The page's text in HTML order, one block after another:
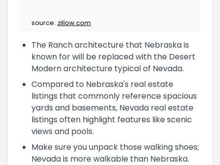
source: zillow.com
The Ranch architecture that Nebraska is
known for will be replaced with the Desert
Modern architecture typical of Nevada.
Compared to Nebraska's real estate
listings that commonly reference spacious
yards and basements, Nevada real estate
listings often highlight features like scenic
views and pools.
Make sure you unpack those walking shoes;
Nevada is more walkable than Nebraska.